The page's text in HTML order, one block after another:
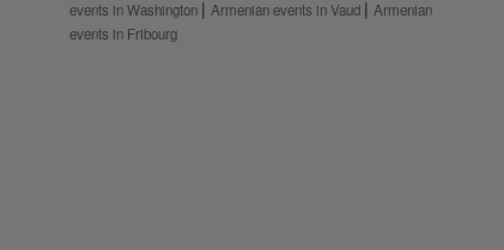
events in Washington
Armenian events in Vaud
Armenian
events in Fribourg